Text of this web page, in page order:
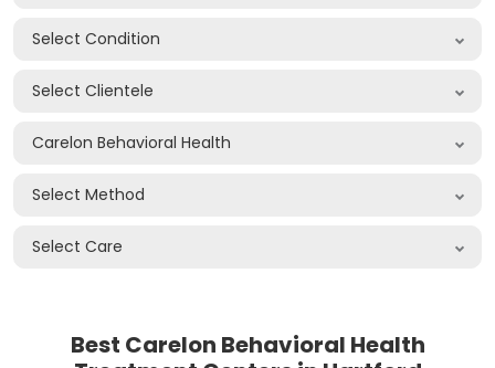
Select Condition
Select Clientele
Carelon Behavioral Health
Select Method
Select Care
Best Carelon Behavioral Health